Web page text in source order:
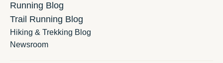
Running Blog
Trail Running Blog
Hiking & Trekking Blog
Newsroom